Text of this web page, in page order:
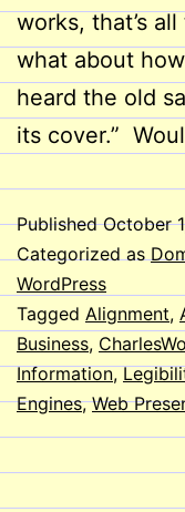
works, that’s
what about
heard the old
its cover.”
PublishedOctober
Categorized as
WordPress
Tagged Alignment,
Business,
Information,
Engines,Web